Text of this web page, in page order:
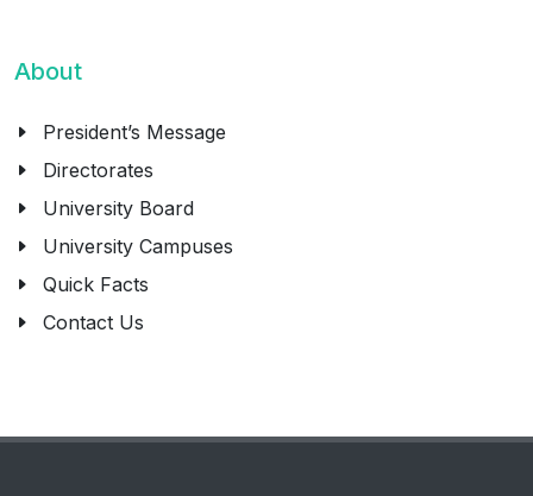
About
President’s Message
Directorates
University Board
University Campuses
Quick Facts
Contact Us